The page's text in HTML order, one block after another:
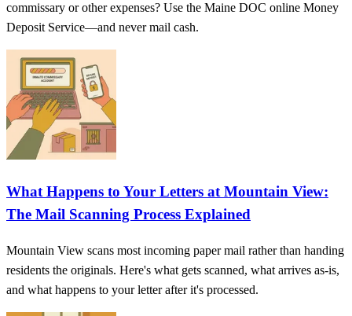
commissary or other expenses? Use the Maine DOC online Money
Deposit Service—and never mail cash.
What Happens to Your Letters at Mountain View:
The Mail Scanning Process Explained
Mountain View scans most incoming paper mail rather than handing
residents the originals. Here's what gets scanned, what arrives as-is,
and what happens to your letter after it's processed.